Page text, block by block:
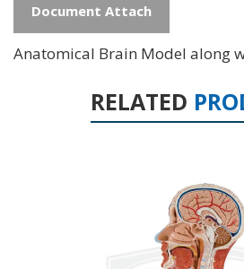
Document Attach
Anatomical Brain Model along
RELATED